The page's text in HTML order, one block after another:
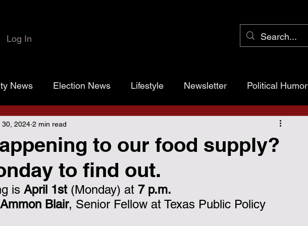
Log In
News Election News Lifestyle Newsletter Political Humor
Colbert Josh Marr
Gold Grayson County
District Proposition 1 Grayson County
to our food supply?
to find out.
30, 2024 2 min read
is April 1st (Monday) at 7 p.m.
Ammon Blair, Senior Fellow at Texas Public Policy